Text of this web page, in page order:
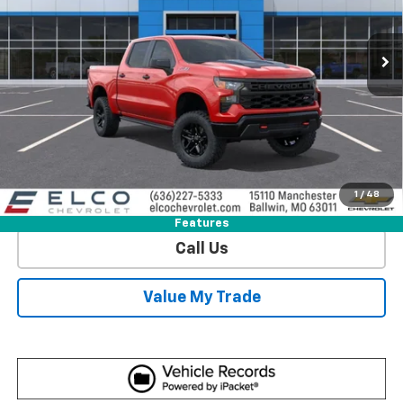
1 / 48
Features
1 mi Int.
More
View & Buy
Get Sale Price
View Detail
Call Us
Value My Trade